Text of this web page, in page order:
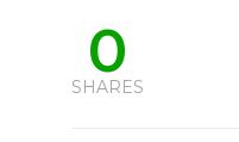
0
SHARES